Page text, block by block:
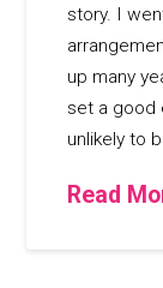
story. I
up many
set a good
unlikely to
Read